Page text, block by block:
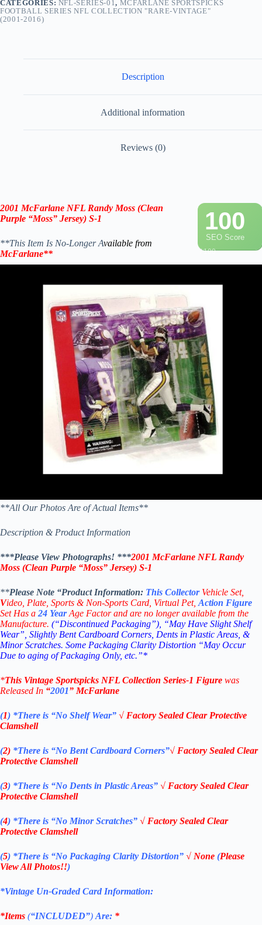
CATEGORIES: NFL-SERIES-01, MCFARLANE SPORTSPICKS
FOOTBALL SERIES NFL COLLECTION "RARE-VINTAGE"
(2001-2016)
Description
Additional information
Reviews (0)
100
/ 100
SEO Score
2001 McFarlane NFL Randy Moss (Clean
Purple “Moss” Jersey) S-1
**This Item Is No-Longer Available from
McFarlane**
**All Our Photos Are of Actual Items**
Description & Product Information
***Please View Photographs! ***2001 McFarlane NFL Randy
Moss (Clean Purple “Moss” Jersey) S-1
**Please Note “Product Information: This Collector Vehicle Set,
Video, Plate, Sports & Non-Sports Card, Virtual Pet, Action Figure
Set Has a 24 YearAge Factor and are no longer available from the
Manufacture. (“Discontinued Packaging”), “May Have Slight Shelf
Wear”, Slightly Bent Cardboard Corners, Dents in Plastic Areas, &
Minor Scratches. Some Packaging Clarity Distortion “May Occur
Due to aging of Packaging Only, etc.”*
*This Vintage Sportspicks NFL Collection Series-1 Figure was
Released In “2001” McFarlane
(1) *There is “No ShelfWear” √ Factory Sealed Clear Protective
Clamshell
(2) *There is “No Bent Cardboard Corners”√ Factory Sealed Clear
Protective Clamshell
(3) *There is “No Dents in Plastic Areas” √ Factory Sealed Clear
Protective Clamshell
(4) *There is “No Minor Scratches” √ Factory Sealed Clear
Protective Clamshell
(5) *There is “No Packaging Clarity Distortion” √ None (Please
View All Photos!!)
*Vintage Un-Graded Card Information:
*Items (“INCLUDED”) Are: *